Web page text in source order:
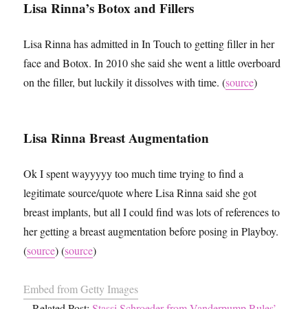
Lisa Rinna’s Botox and Fillers
Lisa Rinna has admitted in In Touch to getting filler in her
face and Botox. In 2010 she said she went a little overboard
on the filler, but luckily it dissolves with time. (source)
Lisa Rinna Breast Augmentation
Ok I spent wayyyyy too much time trying to find a
legitimate source/quote where Lisa Rinna said she got
breast implants, but all I could find was lots of references to
her getting a breast augmentation before posing in Playboy.
(source) (source)
Embed from Getty Images